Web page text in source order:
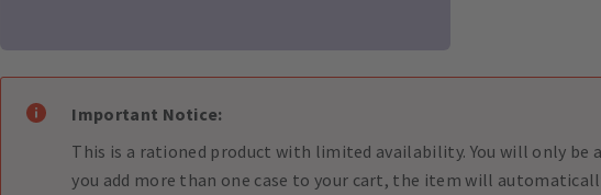
Important Notice:
This is a rationed product with limited availability. You will only be
you add more than one case to your cart, the item will